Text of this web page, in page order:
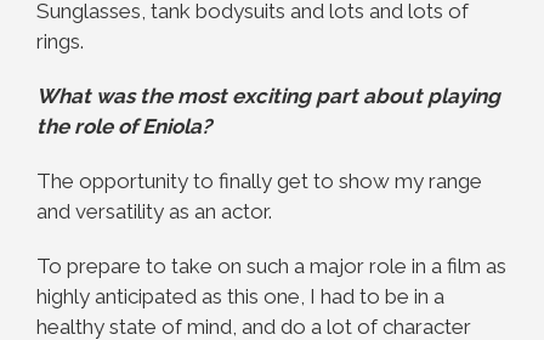
Sunglasses, tank bodysuits and lots and lots of
rings.
What was the most exciting part about playing
the role of Eniola?
The opportunity to finally get to show my range
and versatility as an actor.
To prepare to take on such a major role in a film as
highly anticipated as this one, I had to be in a
healthy state of mind, and do a lot of character